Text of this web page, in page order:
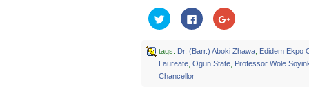
Click
to
share
Twitter
(Opens
in
new
window)
Click
to
share
Facebook
(Opens
in
Click
to
Google+
(Opens
in
tags: Dr. (Barr.) Aboki Zhawa,
Edidem Ekpo
Laureate, Ogun State,
Professor Wole
Chancellor